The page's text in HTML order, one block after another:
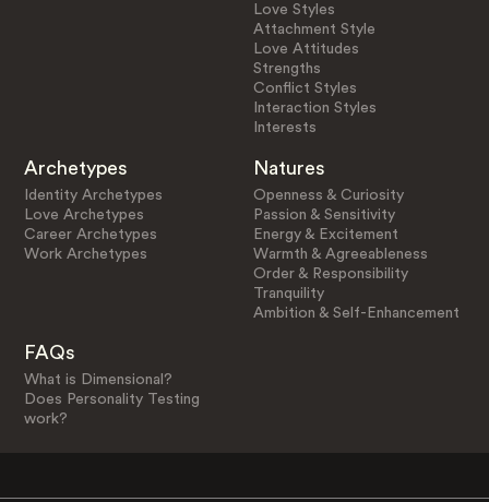
Love Styles
Attachment Style
Love Attitudes
Strengths
Conflict Styles
Interaction Styles
Interests
Archetypes
Identity Archetypes
Love Archetypes
Career Archetypes
Work Archetypes
Natures
Openness & Curiosity
Passion & Sensitivity
Energy & Excitement
Warmth & Agreeableness
Order & Responsibility
Tranquility
Ambition & Self-Enhancement
FAQs
What is Dimensional?
Does Personality Testing
work?